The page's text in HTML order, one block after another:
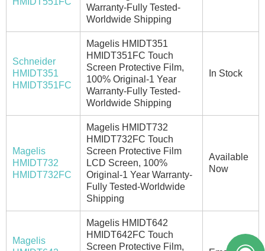
Warranty-Fully Tested-
Worldwide Shipping
Schneider
HMIDT351
HMIDT351FC
Magelis HMIDT351
HMIDT351FC Touch
Screen Protective Film,
100% Original-1 Year
Warranty-Fully Tested-
Worldwide Shipping
In Stock
Magelis
HMIDT732
HMIDT732FC
Magelis HMIDT732
HMIDT732FC Touch
Screen Protective Film
LCD Screen, 100%
Original-1 Year Warranty-
Fully Tested-Worldwide
Shipping
Available
Now
Magelis
Magelis HMIDT642
HMIDT642FC Touch
Screen Protective Film,